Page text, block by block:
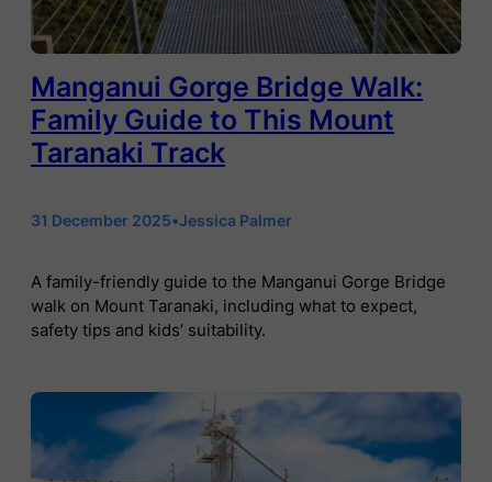
Manganui Gorge Bridge Walk:
Family Guide to This Mount
Taranaki Track
31 December 2025•Jessica Palmer
A family-friendly guide to the Manganui Gorge Bridge
walk on Mount Taranaki, including what to expect,
safety tips and kids’ suitability.